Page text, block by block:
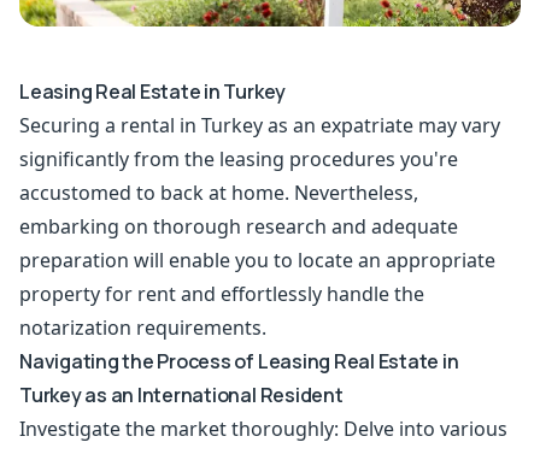
Leasing Real Estate in Turkey
Securing a rental in Turkey as an expatriate may vary
significantly from the leasing procedures you're
accustomed to back at home. Nevertheless,
embarking on thorough research and adequate
preparation will enable you to locate an appropriate
property for rent and effortlessly handle the
notarization requirements.
Navigating the Process of Leasing Real Estate in
Turkey as an International Resident
Investigate the market thoroughly: Delve into various